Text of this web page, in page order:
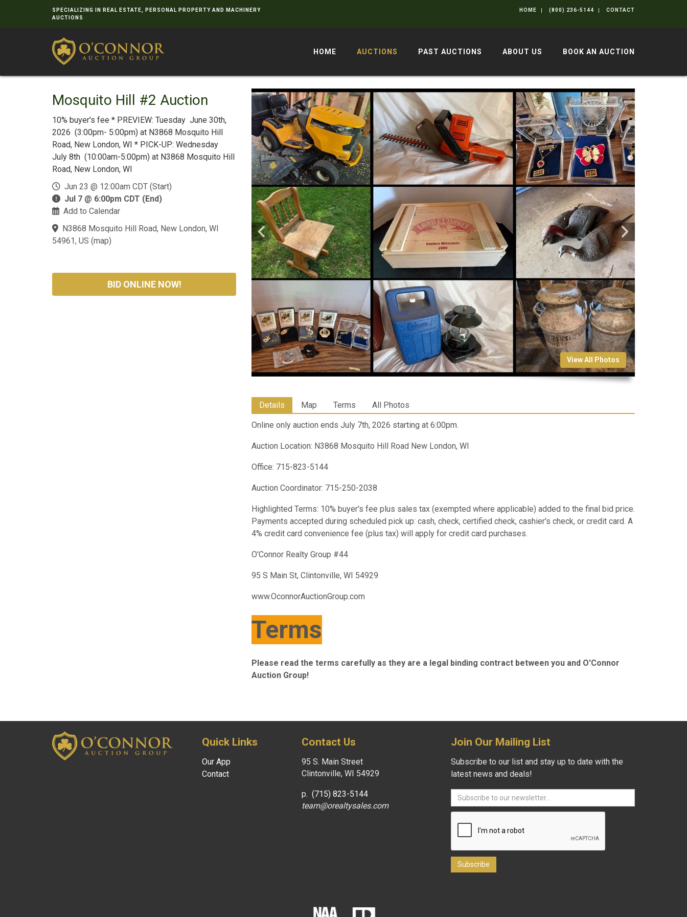
SPECIALIZING IN REAL ESTATE, PERSONAL PROPERTY AND MACHINERY
AUCTIONS
HOME (800) 236-5144 CONTACT
HOME AUCTIONS PAST AUCTIONS ABOUT US BOOK AN AUCTION
Mosquito Hill #2 Auction
10% buyer's fee * PREVIEW: Tuesday June 30th,
2026 (3:00pm- 5:00pm) at N3868 Mosquito Hill
Road, New London, WI * PICK-UP: Wednesday
July 8th (10:00am-5:00pm) at N3868 Mosquito Hill
Road, New London, WI
Jun 23 @ 12:00am CDT (Start)
Jul 7 @ 6:00pm CDT (End)
Add to Calendar
N3868 Mosquito Hill Road, New London, WI
54961, US (map)
BID ONLINE NOW!
View All Photos
Details Map Terms All Photos
Online only auction ends July 7th, 2026 starting at 6:00pm.
Auction Location: N3868 Mosquito Hill Road New London, WI
Office: 715-823-5144
Auction Coordinator: 715-250-2038
Highlighted Terms: 10% buyer's fee plus sales tax (exempted where applicable) added to the final bid price.
Payments accepted during scheduled pick up: cash, check, certified check, cashier's check, or credit card. A
4% credit card convenience fee (plus tax) will apply for credit card purchases.
O'Connor Realty Group #44
95 S Main St, Clintonville, WI 54929
www.OconnorAuctionGroup.com
Terms
Please read the terms carefully as they are a legal binding contract between you and O'Connor
Auction Group!
Quick Links
Our App
Contact
Contact Us
95 S. Main Street
Clintonville, WI 54929
p. (715) 823-5144
team@orealtysales.com
Join Our Mailing List
Subscribe to our list and stay up to date with the
latest news and deals!